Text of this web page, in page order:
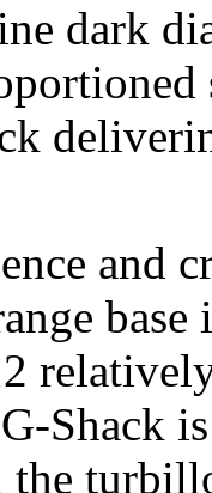
dark
and
Shack
the